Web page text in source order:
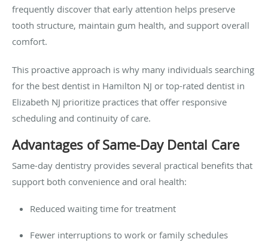
frequently discover that early attention helps preserve
tooth structure, maintain gum health, and support overall
comfort.
This proactive approach is why many individuals searching
for the best dentist in Hamilton NJ or top-rated dentist in
Elizabeth NJ prioritize practices that offer responsive
scheduling and continuity of care.
Advantages of Same-Day Dental Care
Same-day dentistry provides several practical benefits that
support both convenience and oral health:
Reduced waiting time for treatment
Fewer interruptions to work or family schedules